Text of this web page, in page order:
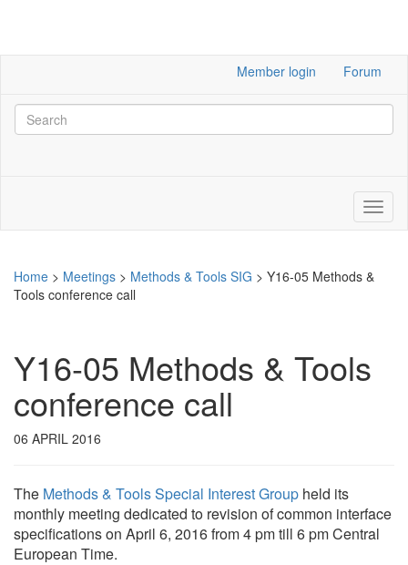
Member login Forum
Home > Meetings > Methods & Tools SIG > Y16-05 Methods &
Tools conference call
Y16-05 Methods & Tools
conference call
06 APRIL 2016
The Methods & Tools Special Interest Group held its
monthly meeting dedicated to revision of common interface
specifications on April 6, 2016 from 4 pm till 6 pm Central
European Time.